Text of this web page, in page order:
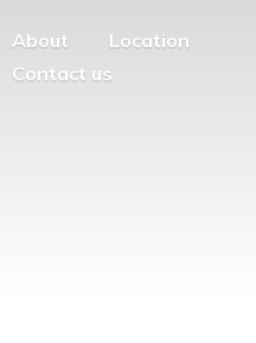
About
Location
Contact us